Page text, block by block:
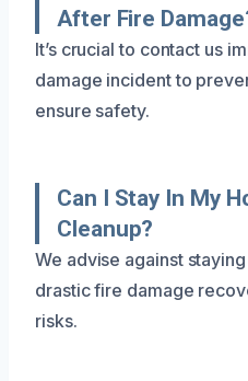
After Fire
It’s crucial to contact us
damage incident to
ensure safety.
Can I Stay In My
Cleanup?
We advise against
drastic fire damage
risks.